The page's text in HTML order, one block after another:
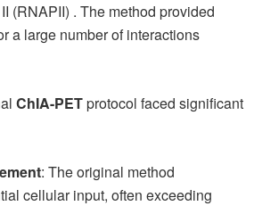
(RNAPII) . The method provided
a large number of interactions
ChIA-PETprotocol faced significant
: The original method
cellular input, often exceeding